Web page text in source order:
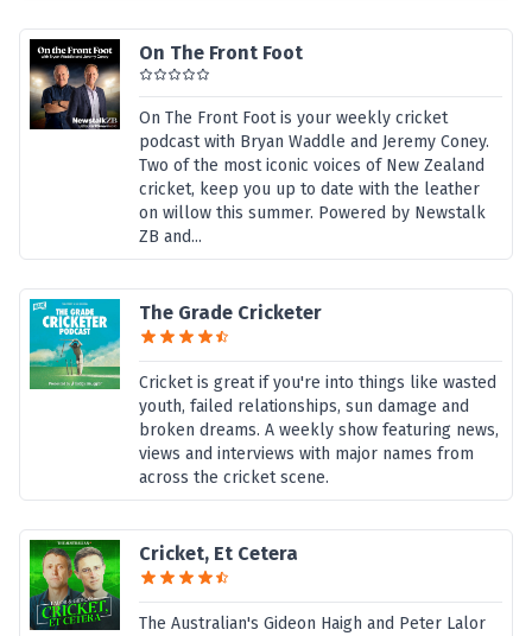
On The Front Foot
On The Front Foot is your weekly cricket
podcast with Bryan Waddle and Jeremy Coney.
Two of the most iconic voices of New Zealand
cricket, keep you up to date with the leather
on willow this summer. Powered by Newstalk
ZB and...
The Grade Cricketer
Cricket is great if you're into things like wasted
youth, failed relationships, sun damage and
broken dreams. A weekly show featuring news,
views and interviews with major names from
across the cricket scene.
Cricket, Et Cetera
The Australian's Gideon Haigh and Peter Lalor